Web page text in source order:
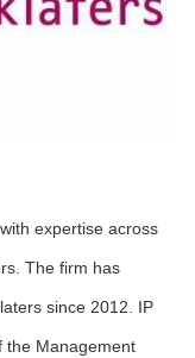
expertise across
The firm has
since 2012. IP
the Management